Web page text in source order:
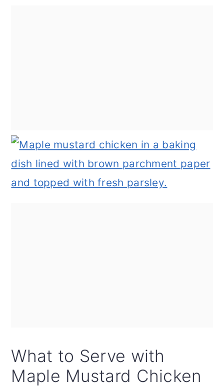
What to Serve with
Maple Mustard Chicken